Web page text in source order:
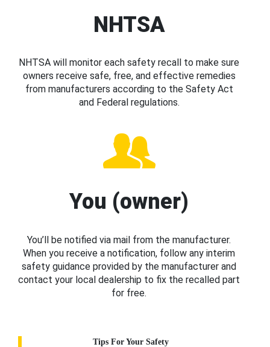
NHTSA
NHTSA will monitor each safety recall to make sure
owners receive safe, free, and effective remedies
from manufacturers according to the Safety Act
and Federal regulations.
You (owner)
You’ll be notified via mail from the manufacturer.
When you receive a notification, follow any interim
safety guidance provided by the manufacturer and
contact your local dealership to fix the recalled part
for free.
Tips For Your Safety